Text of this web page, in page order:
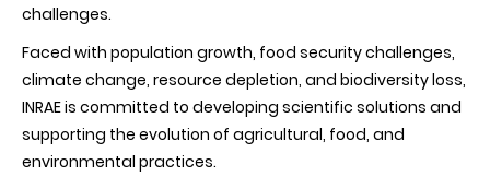
challenges.
Faced with population growth, food security challenges,
climate change, resource depletion, and biodiversity loss,
INRAE is committed to developing scientific solutions and
supporting the evolution of agricultural, food, and
environmental practices.